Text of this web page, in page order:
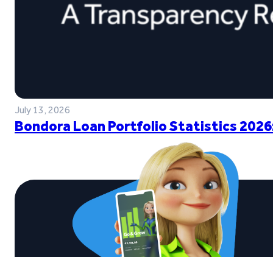
July 13, 2026
Bondora Loan Portfolio Statistics